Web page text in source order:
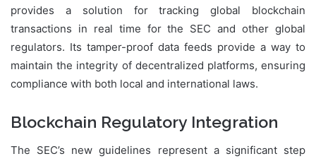
provides a solution for tracking global blockchain
transactions in real time for the SEC and other global
regulators. Its tamper-proof data feeds provide a way to
maintain the integrity of decentralized platforms, ensuring
compliance with both local and international laws.
Blockchain Regulatory Integration
The SEC’s new guidelines represent a significant step